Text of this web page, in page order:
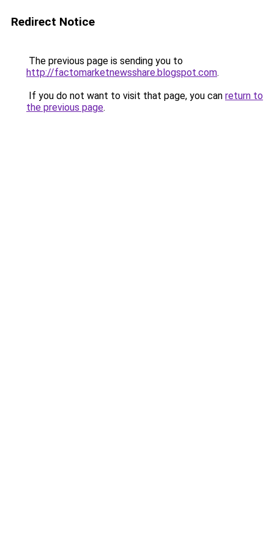
Redirect Notice
The previous page is sending you to
http://factomarketnewsshare.blogspot.com.
If you do not want to visit that page, you can return to
the previous page.